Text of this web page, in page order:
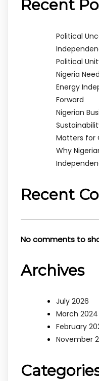
Recent
Political
Political
Nigeria
Energy
Forward
Nigerian
Matters for
Why
Recent
No comments to
Archives
July 2026
March 2024
February
November